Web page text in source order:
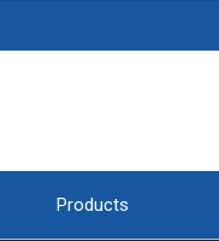
Products